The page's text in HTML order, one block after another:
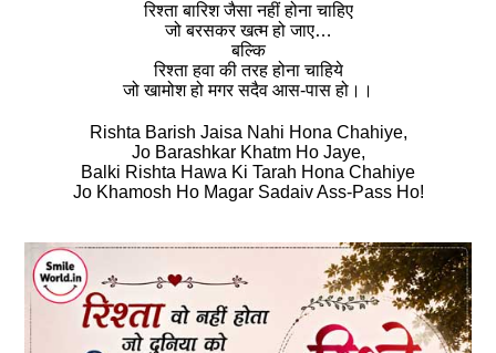
रिश्‍ता बारिश जैसा नहीं होना चाहिए
जो बरसकर खत्‍म हो जाए…
बल्कि
रिश्‍ता हवा की तरह होना चाहिये
जो खामोश हो मगर सदैव आस-पास हो।।
Rishta Barish Jaisa Nahi Hona Chahiye,
Jo Barashkar Khatm Ho Jaye,
Balki Rishta Hawa Ki Tarah Hona Chahiye
Jo Khamosh Ho Magar Sadaiv Ass-Pass Ho!